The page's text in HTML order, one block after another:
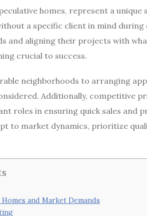
homes, represent a
a specific client in mind
and aligning their projects with
crucial to success.
neighborhoods to arranging
Additionally, competitive
roles in ensuring quick sales and
to market dynamics, prioritize
and Market Demands